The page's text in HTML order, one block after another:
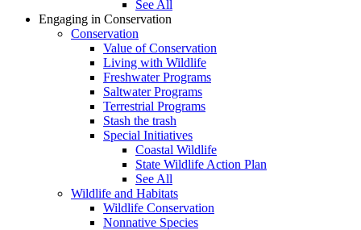
See All
Engaging in Conservation
Conservation
Value of Conservation
Living with Wildlife
Freshwater Programs
Saltwater Programs
Terrestrial Programs
Stash the trash
Special Initiatives
Coastal Wildlife
State Wildlife Action Plan
See All
Wildlife and Habitats
Wildlife Conservation
Nonnative Species